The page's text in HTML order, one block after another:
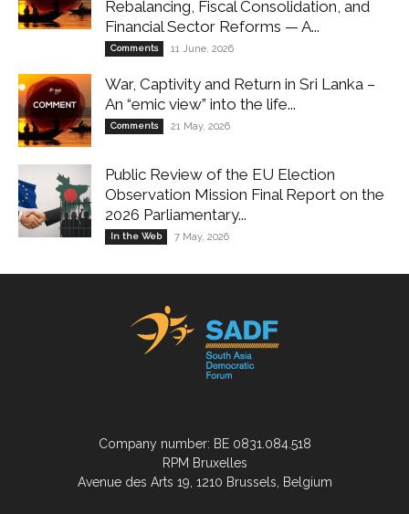
Rebalancing, Fiscal Consolidation, and
Financial Sector Reforms — A...
Comments 11 June, 2026
War, Captivity and Return in Sri Lanka –
An “emic view” into the life...
Comments 21 May, 2026
Public Review of the EU Election
Observation Mission Final Report on the
2026 Parliamentary...
In the Web 7 May, 2026
Company number: BE 0831.084.518
RPM Bruxelles
Avenue des Arts 19, 1210 Brussels, Belgium